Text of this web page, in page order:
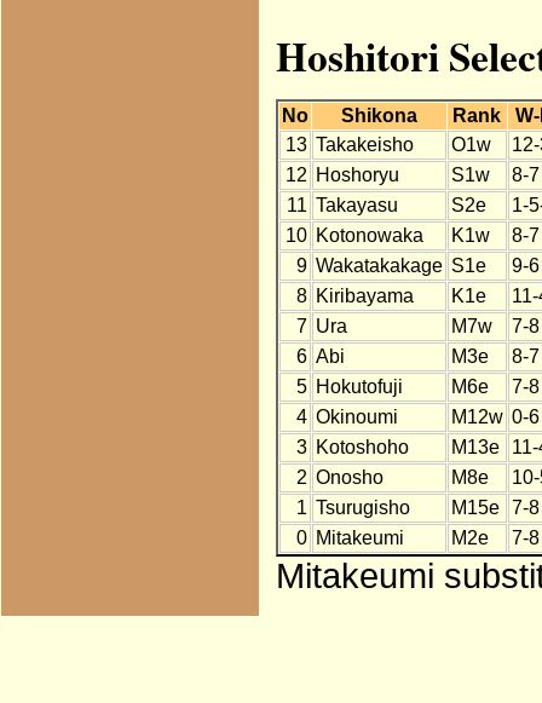
Hoshitori
No Shikona Rank
13 Takakeisho O1w
12 Hoshoryu S1w
8-7
11 Takayasu S2e
1-
10 Kotonowaka K1w
8-7
9 Wakatakakage S1e
9-6
8 Kiribayama K1e
7 Ura M7w
7-8
6 Abi M3e
8-7
5 Hokutofuji M6e
7-8
4 Okinoumi M12w 0-6
3 Kotoshoho M13e
2 Onosho M8e
1 Tsurugisho M15e
7-8
0 Mitakeumi M2e 7-8
Mitakeumi